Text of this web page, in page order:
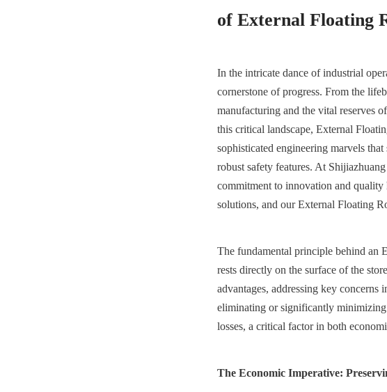
of External Floating
In the intricate dance of industrial
cornerstone of progress. From the
manufacturing and the vital reserves
this critical landscape, External
sophisticated engineering marvels
robust safety features. At
commitment to innovation and
solutions, and our External Floating
The fundamental principle behind an
rests directly on the surface of the
advantages, addressing key
eliminating or significantly
losses, a critical factor in both
The Economic Imperative: